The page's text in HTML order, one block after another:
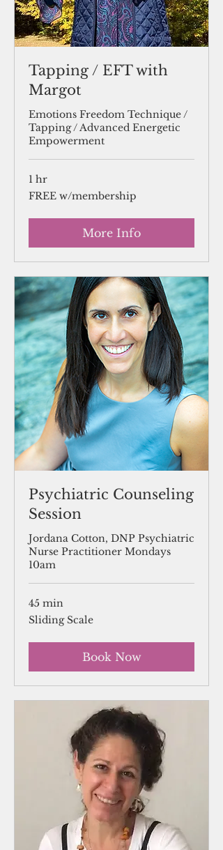
Tapping / EFT with
Margot
Emotions Freedom Technique /
Tapping / Advanced Energetic
Empowerment
1 hr
FREE
w/membership
FREE w/membership
More Info
Psychiatric Counseling
Session
Jordana Cotton, DNP Psychiatric
Nurse Practitioner Mondays
10am
45 min
Sliding
Scale
Sliding Scale
Book Now